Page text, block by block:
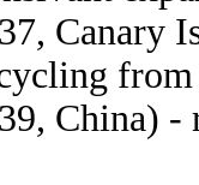
Canary
China) -